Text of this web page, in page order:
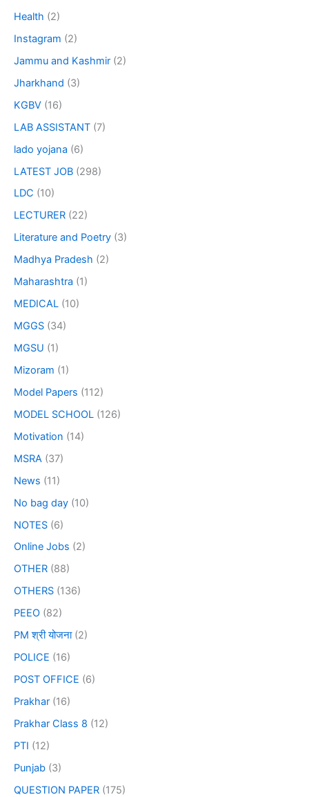
Health (2)
Instagram (2)
Jammu and Kashmir (2)
Jharkhand (3)
KGBV (16)
LAB ASSISTANT (7)
lado yojana (6)
LATEST JOB (298)
LDC (10)
LECTURER (22)
Literature and Poetry (3)
Madhya Pradesh (2)
Maharashtra (1)
MEDICAL (10)
MGGS (34)
MGSU (1)
Mizoram (1)
Model Papers (112)
MODEL SCHOOL (126)
Motivation (14)
MSRA (37)
News (11)
No bag day (10)
NOTES (6)
Online Jobs (2)
OTHER (88)
OTHERS (136)
PEEO (82)
PM श्री योजना(2)
POLICE (16)
POST OFFICE (6)
Prakhar (16)
Prakhar Class 8 (12)
PTI (12)
Punjab (3)
QUESTION PAPER (175)